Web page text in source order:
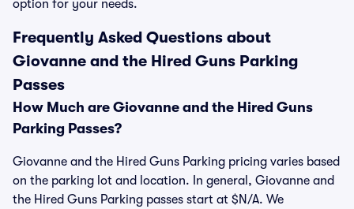
option for your needs.
Frequently Asked Questions about
Giovanne and the Hired Guns Parking
Passes
How Much are Giovanne and the Hired Guns
Parking Passes?
Giovanne and the Hired Guns Parking pricing varies based
on the parking lot and location. In general, Giovanne and
the Hired Guns Parking passes start at $N/A. We